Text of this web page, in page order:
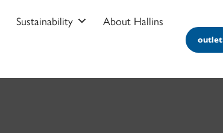
Sustainability About Hallins
outlet